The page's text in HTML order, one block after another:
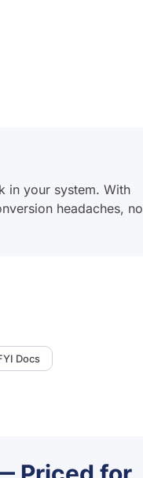
in your system. With
headaches, no
Docs